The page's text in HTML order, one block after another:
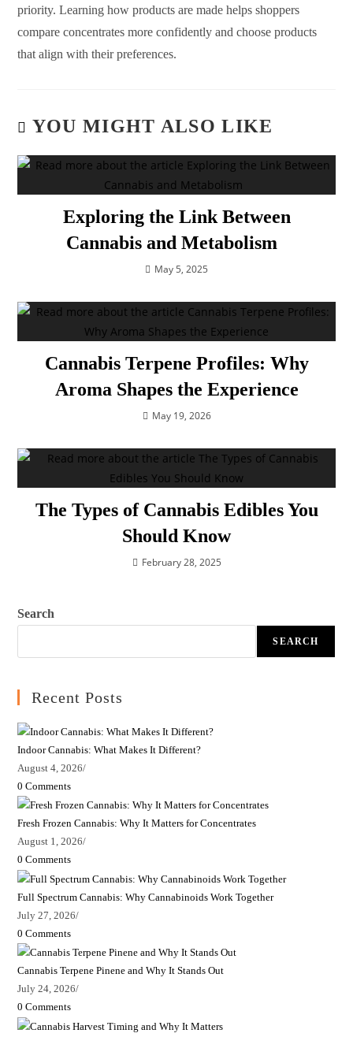
priority. Learning how products are made helps shoppers
compare concentrates more confidently and choose products
that align with their preferences.
YOU MIGHT ALSO LIKE
Exploring the Link Between
Cannabis and Metabolism
May 5, 2025
Cannabis Terpene Profiles: Why
Aroma Shapes the Experience
May 19, 2026
The Types of Cannabis Edibles You
Should Know
February 28, 2025
Search
SEARCH
Recent Posts
Indoor Cannabis: What Makes It Different?
August 4, 2026/
0 Comments
Fresh Frozen Cannabis: Why It Matters for Concentrates
August 1, 2026/
0 Comments
Full Spectrum Cannabis: Why Cannabinoids Work Together
July 27, 2026/
0 Comments
Cannabis Terpene Pinene and Why It Stands Out
July 24, 2026/
0 Comments